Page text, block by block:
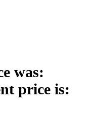
was:
price is: